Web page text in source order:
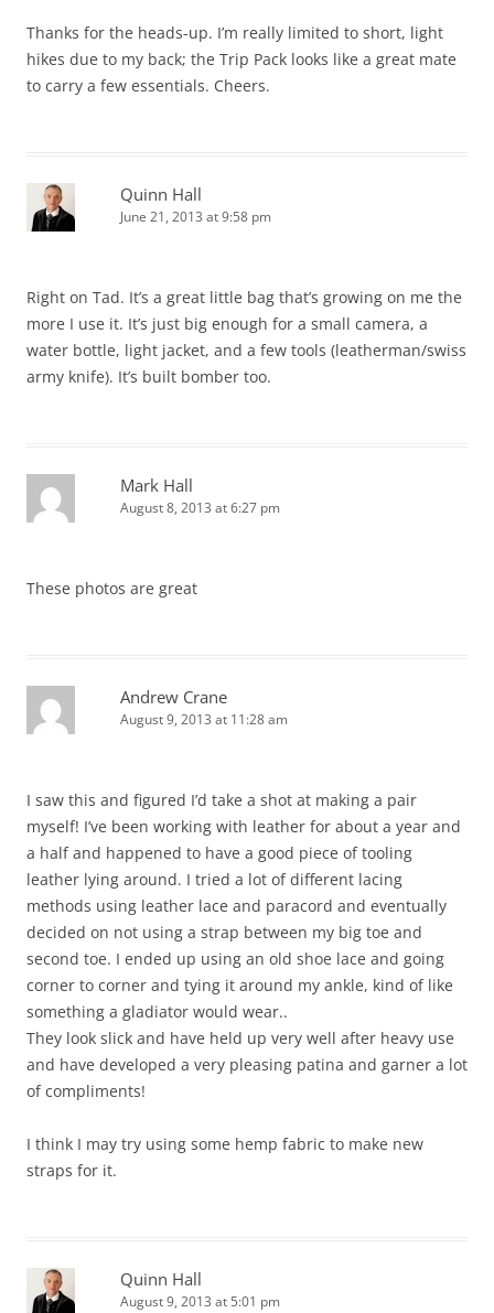
Thanks for the heads-up. I’m really limited to short, light
hikes due to my back; the Trip Pack looks like a great mate
to carry a few essentials. Cheers.
Quinn Hall
June 21, 2013 at 9:58 pm
Right on Tad. It’s a great little bag that’s growing on me the
more I use it. It’s just big enough for a small camera, a
water bottle, light jacket, and a few tools (leatherman/swiss
army knife). It’s built bomber too.
Mark Hall
August 8, 2013 at 6:27 pm
These photos are great
Andrew Crane
August 9, 2013 at 11:28 am
I saw this and figured I’d take a shot at making a pair
myself! I’ve been working with leather for about a year and
a half and happened to have a good piece of tooling
leather lying around. I tried a lot of different lacing
methods using leather lace and paracord and eventually
decided on not using a strap between my big toe and
second toe. I ended up using an old shoe lace and going
corner to corner and tying it around my ankle, kind of like
something a gladiator would wear..
They look slick and have held up very well after heavy use
and have developed a very pleasing patina and garner a lot
of compliments!
I think I may try using some hemp fabric to make new
straps for it.
Quinn Hall
August 9, 2013 at 5:01 pm